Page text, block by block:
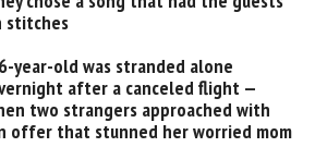
stitches
year-old was stranded alone
after a canceled flight —
two strangers approached with
offer that stunned her worried mom